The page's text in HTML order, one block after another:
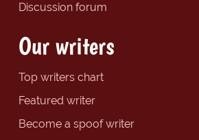
Discussion forum
Our writers
Top writers chart
Featured writer
Become a spoof writer